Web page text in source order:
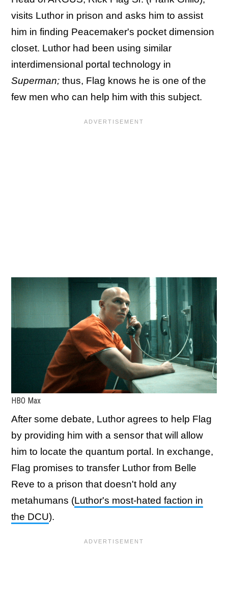
visits Luthor in prison and asks him to assist
him in finding Peacemaker's pocket dimension
closet. Luthor had been using similar
interdimensional portal technology in
Superman; thus, Flag knows he is one of the
few men who can help him with this subject.
HBO Max
After some debate, Luthor agrees to help Flag
by providing him with a sensor that will allow
him to locate the quantum portal. In exchange,
Flag promises to transfer Luthor from Belle
Reve to a prison that doesn't hold any
metahumans (Luthor's most-hated faction in
the DCU).